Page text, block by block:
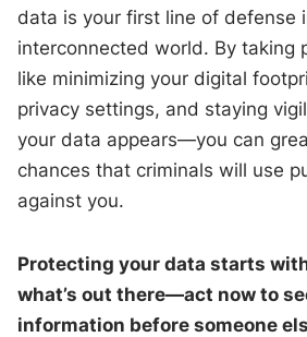
data is your first line of defense
interconnected world. By taking
like minimizing your digital
privacy settings, and staying
your data appears—you can
chances that criminals will use
against you.
Protecting your data starts
what’s out there—act now to
information before someone